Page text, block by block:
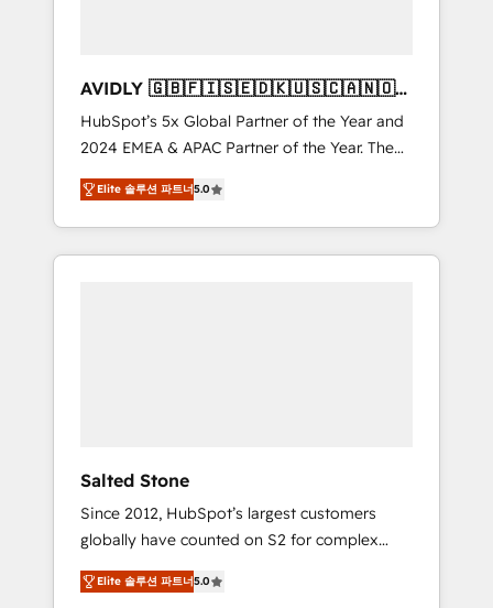
AVIDLY 🇬🇧🇫🇮🇸🇪🇩🇰🇺🇸🇨🇦🇳🇴
🇩🇪🇦🇺🇳🇿
HubSpot’s 5x Global Partner of the Year and
2024 EMEA & APAC Partner of the Year. The
world’s most experienced and fully
accredited HubSpot Solutions Partner. 🚀
With 2,750+ HubSpot projects delivered and
370+ specialists across EMEA, APAC and NAM,
Elite 솔루션 파트너5.0
Salted Stone
Since 2012, HubSpot’s largest customers
globally have counted on S2 for complex
migrations, change management, systems
integration, and creative solutions that
Elite 솔루션 파트너5.0